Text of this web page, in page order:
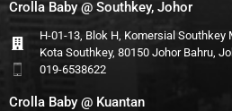
Crolla Baby @ Southkey, Johor
H-01-13, Blok H, Komersial Southkey
Kota Southkey, 80150 Johor Bahru,
019-6538622
Crolla Baby @ Kuantan